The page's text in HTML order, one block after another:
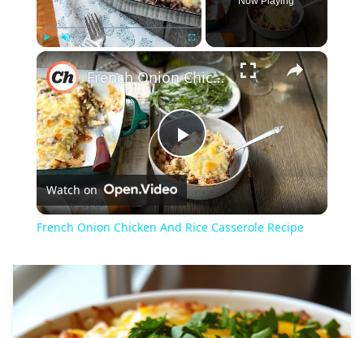
Play Unmute Fullscreen ×
Play
Video
French Onion Chicken And Rice Casserole Recipe
Watch on
French Onion Chicken And Rice Casserole Recipe